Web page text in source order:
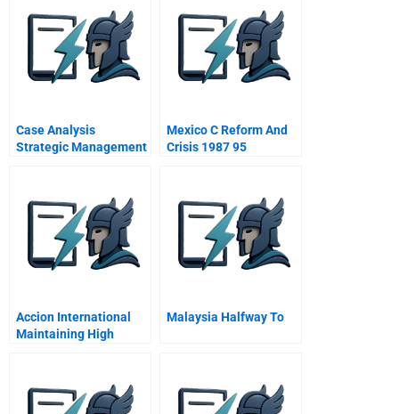
Case Analysis
Strategic Management
Mexico C Reform And
Crisis 1987 95
Accion International
Maintaining High
Malaysia Halfway To